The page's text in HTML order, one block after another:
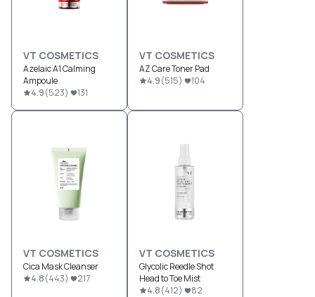
VT COSMETICS
Azelaic A1 Calming
Ampoule
4.9(523) 131
VT COSMETICS
AZ Care Toner Pad
4.9(515) 104
VT COSMETICS
Cica Mask Cleanser
4.8(443) 217
VT COSMETICS
Glycolic Reedle Shot
Head to Toe Mist
4.8(412) 82